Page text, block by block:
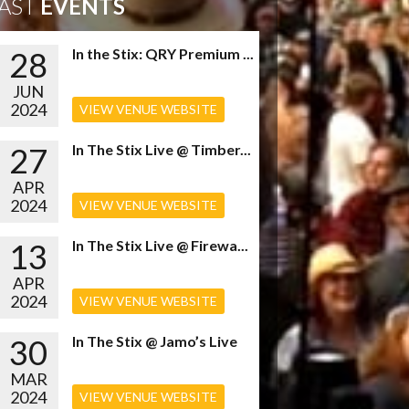
EVENTS
28
JUN
2024
In the Stix: QRY Premium ...
VIEW VENUE WEBSITE
27
APR
2024
In The Stix Live @ Timber...
VIEW VENUE WEBSITE
13
APR
2024
In The Stix Live @ Firewa...
VIEW VENUE WEBSITE
30
MAR
2024
In The Stix @ Jamo’s Live
VIEW VENUE WEBSITE